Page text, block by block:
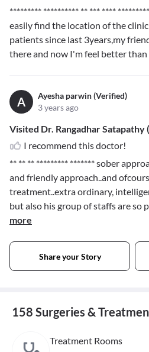
********* ********** ** *** ****
easily find the location of the
patients since last 3years,my
there and now I'm feel better than
A
Ayesha parwin (Verified)
3 years ago
Visited Dr. Rangadhar Satapathy
I recommend this doctor!
** ** ** ********* *******sober
and friendly approach..and
treatment..extra ordinary,
but also his group of staffs are so
more
Share your Story
158 Surgeries &
Treatment Rooms